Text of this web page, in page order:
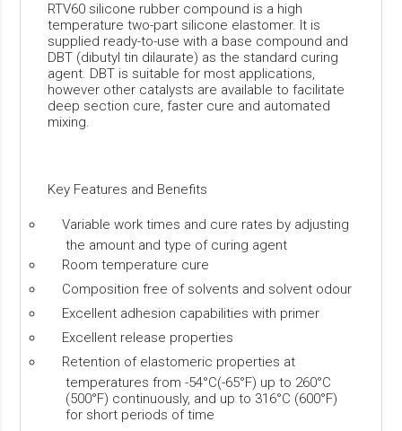
RTV60 silicone rubber compound is a high
temperature two-part silicone elastomer. It is
supplied ready-to-use with a base compound and
DBT (dibutyl tin dilaurate) as the standard curing
agent. DBT is suitable for most applications,
however other catalysts are available to facilitate
deep section cure, faster cure and automated
mixing.
Key Features and Benefits
Variable work times and cure rates by adjusting
the amount and type of curing agent
Room temperature cure
Composition free of solvents and solvent odour
Excellent adhesion capabilities with primer
Excellent release properties
Retention of elastomeric properties at
temperatures from -54°C(-65°F) up to 260°C
(500°F) continuously, and up to 316°C (600°F)
for short periods of time